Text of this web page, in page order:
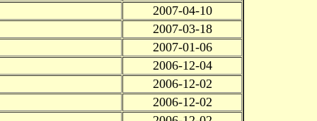
2007-04-10
2007-03-18
2007-01-06
2006-12-04
2006-12-02
2006-12-02